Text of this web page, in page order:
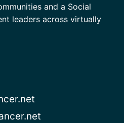
and a Social
leaders across virtually